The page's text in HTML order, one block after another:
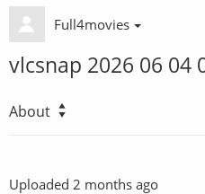
Full4movies
vlcsnap 2026 06 04
About
Uploaded 2 months ago